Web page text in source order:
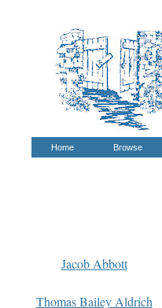
Home Browse
Jacob Abbott
Thomas Bailey Aldrich